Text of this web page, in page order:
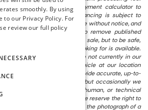
when using the monthly payment calculator to
Also, remember that all financing is subject to
prices are subject to change without notice, and
to prior sale. We attempt to remove published
as soon as possible after a sale, but to be safe,
that the vehicle you are looking for is available.
locations in the group are not currently in our
can arrange to have a vehicle at our location
We make every effort to provide accurate, up-to-
and pricing a vehicle, but occasionally we
photographic, human, or technical
we make such a mistake, we reserve the right to
the price. Check whether the photograph of a
smoothly. By using
to our Privacy Policy. For
review our full policy